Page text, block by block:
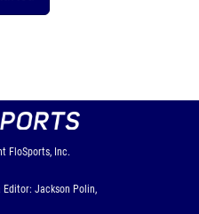
FloSports, Inc.
Editor: Jackson Polin,